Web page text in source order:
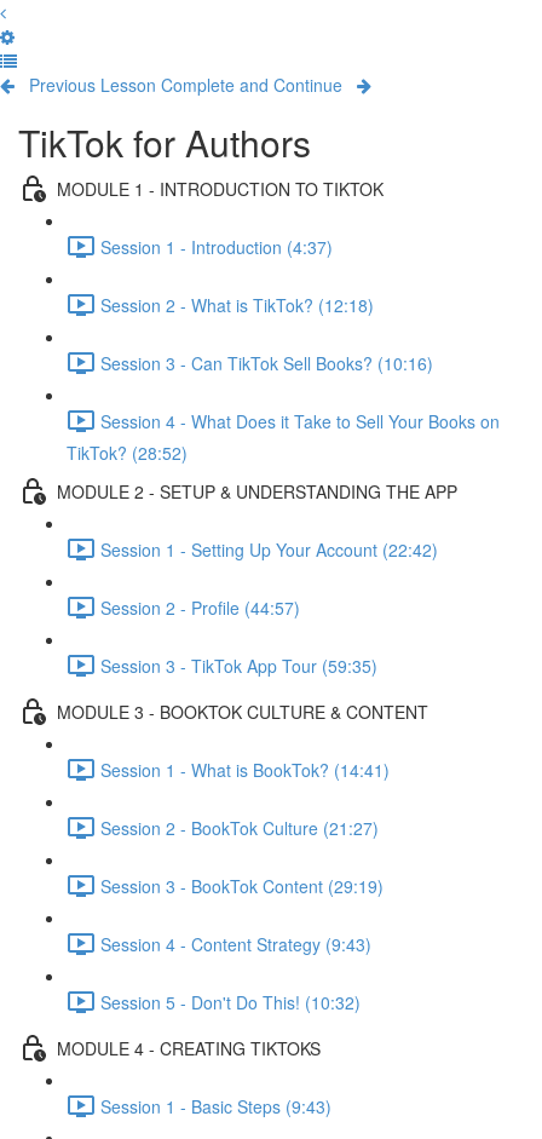
Previous Lesson Complete and Continue
TikTok for Authors
MODULE 1 - INTRODUCTION TO TIKTOK
Session 1 - Introduction (4:37)
Session 2 - What is TikTok? (12:18)
Session 3 - Can TikTok Sell Books? (10:16)
Session 4 - What Does it Take to Sell Your Books on
TikTok? (28:52)
MODULE 2 - SETUP & UNDERSTANDING THE APP
Session 1 - Setting Up Your Account (22:42)
Session 2 - Profile (44:57)
Session 3 - TikTok App Tour (59:35)
MODULE 3 - BOOKTOK CULTURE & CONTENT
Session 1 - What is BookTok? (14:41)
Session 2 - BookTok Culture (21:27)
Session 3 - BookTok Content (29:19)
Session 4 - Content Strategy (9:43)
Session 5 - Don't Do This! (10:32)
MODULE 4 - CREATING TIKTOKS
Session 1 - Basic Steps (9:43)